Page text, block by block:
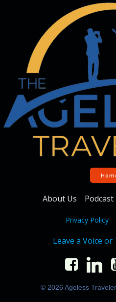
About Us Podcast
Privacy Policy
Leave a Voice
© 2026 Ageless